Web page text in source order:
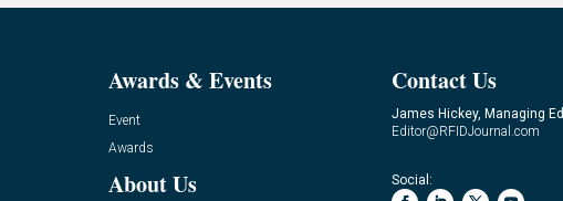
Awards & Events
Event
Awards
About Us
Contact Us
James Hickey, Managing
Editor@RFIDJournal.com
Social: